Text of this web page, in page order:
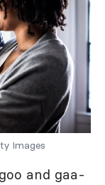
Images
and gaa-